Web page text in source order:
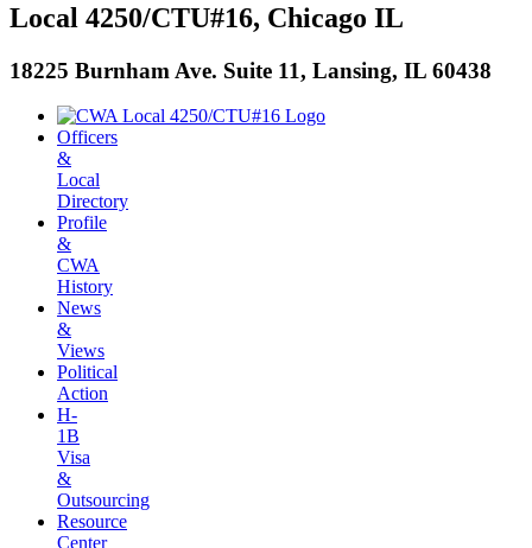
Local 4250/CTU#16, Chicago IL
18225 Burnham Ave. Suite 11, Lansing, IL 60438
Officers
&
Local
Directory
Profile
&
CWA
History
News
&
Views
Political
Action
H-
1B
Visa
&
Outsourcing
Resource
Center